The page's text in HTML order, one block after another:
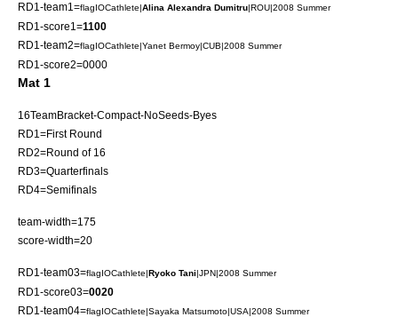
RD1-team1=flagIOCathlete|Alina Alexandra Dumitru|ROU|2008 Summer
RD1-score1=1100
RD1-team2=flagIOCathlete|Yanet Bermoy|CUB|2008 Summer
RD1-score2=0000
Mat 1
16TeamBracket-Compact-NoSeeds-Byes
RD1=First Round
RD2=Round of 16
RD3=Quarterfinals
RD4=Semifinals
team-width=175
score-width=20
RD1-team03=flagIOCathlete|Ryoko Tani|JPN|2008 Summer
RD1-score03=0020
RD1-team04=flagIOCathlete|Sayaka Matsumoto|USA|2008 Summer